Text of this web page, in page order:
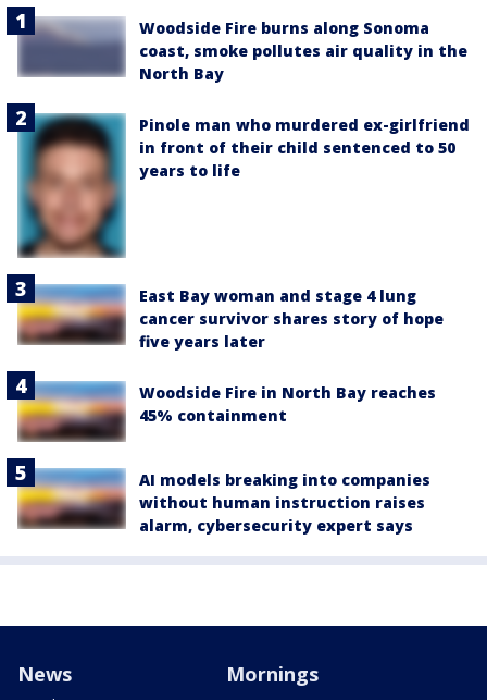
Woodside Fire burns along Sonoma
coast, smoke pollutes air quality in the
North Bay
Pinole man who murdered ex-girlfriend
in front of their child sentenced to 50
years to life
East Bay woman and stage 4 lung
cancer survivor shares story of hope
five years later
Woodside Fire in North Bay reaches
45% containment
AI models breaking into companies
without human instruction raises
alarm, cybersecurity expert says
News Mornings